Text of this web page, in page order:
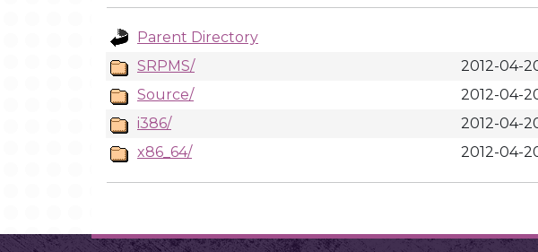
Parent Directory
SRPMS/
2012-04-
Source/
2012-04-
i386/
2012-04-
x86_64/
2012-04-